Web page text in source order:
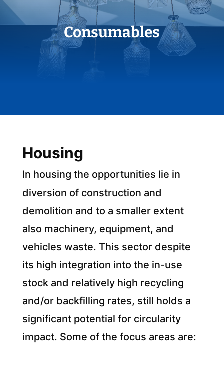
Consumables
Housing
In housing the opportunities lie in
diversion of construction and
demolition and to a smaller extent
also machinery, equipment, and
vehicles waste. This sector despite
its high integration into the in-use
stock and relatively high recycling
and/or backfilling rates, still holds a
significant potential for circularity
impact. Some of the focus areas are: